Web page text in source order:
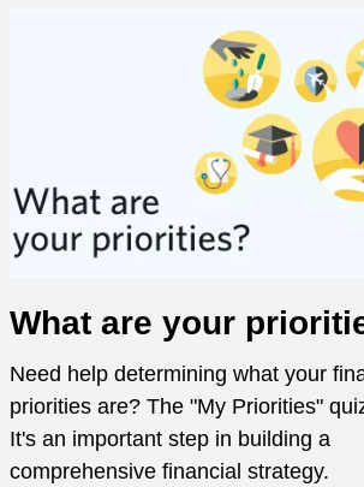
What are your
Need help determining what your
priorities are? The "My Priorities"
It's an important step in building a
comprehensive financial strategy.